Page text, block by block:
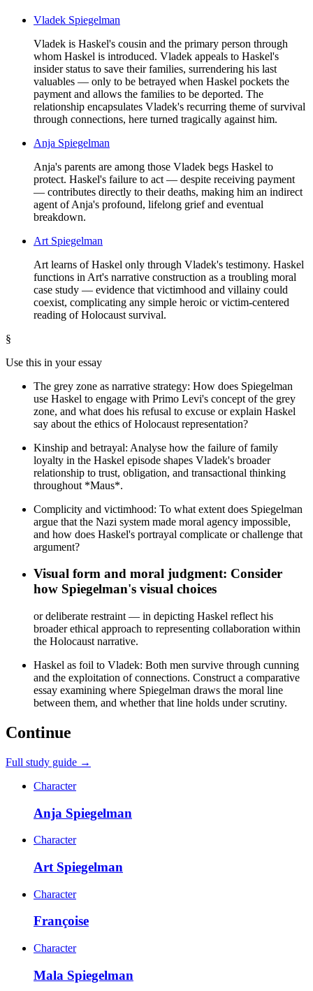
Vladek Spiegelman
Vladek is Haskel's cousin and the primary person through
whom Haskel is introduced. Vladek appeals to Haskel's
insider status to save their families, surrendering his last
valuables — only to be betrayed when Haskel pockets the
payment and allows the families to be deported. The
relationship encapsulates Vladek's recurring theme of survival
through connections, here turned tragically against him.
Anja Spiegelman
Anja's parents are among those Vladek begs Haskel to
protect. Haskel's failure to act — despite receiving payment
— contributes directly to their deaths, making him an indirect
agent of Anja's profound, lifelong grief and eventual
breakdown.
Art Spiegelman
Art learns of Haskel only through Vladek's testimony. Haskel
functions in Art's narrative construction as a troubling moral
case study — evidence that victimhood and villainy could
coexist, complicating any simple heroic or victim-centered
reading of Holocaust survival.
§
Use this in your essay
The grey zone as narrative strategy: How does Spiegelman
use Haskel to engage with Primo Levi's concept of the grey
zone, and what does his refusal to excuse or explain Haskel
say about the ethics of Holocaust representation?
Kinship and betrayal: Analyse how the failure of family
loyalty in the Haskel episode shapes Vladek's broader
relationship to trust, obligation, and transactional thinking
throughout *Maus*.
Complicity and victimhood: To what extent does Spiegelman
argue that the Nazi system made moral agency impossible,
and how does Haskel's portrayal complicate or challenge that
argument?
Visual form and moral judgment: Consider
how Spiegelman's visual choices
or deliberate restraint — in depicting Haskel reflect his
broader ethical approach to representing collaboration within
the Holocaust narrative.
Haskel as foil to Vladek: Both men survive through cunning
and the exploitation of connections. Construct a comparative
essay examining where Spiegelman draws the moral line
between them, and whether that line holds under scrutiny.
Continue
Full study guide →
Character
Anja Spiegelman
Character
Art Spiegelman
Character
Françoise
Character
Mala Spiegelman